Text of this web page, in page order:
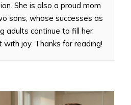
She is also a proud mom
sons, whose successes as
adults continue to fill her
with joy. Thanks for reading!